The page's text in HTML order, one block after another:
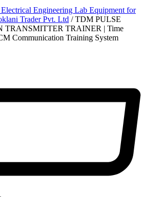
Engineering Lab Equipment for
Trader Pvt. Ltd / TDM PULSE
TRANSMITTER TRAINER | Time
Communication Training System